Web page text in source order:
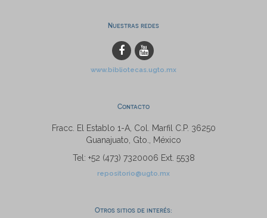
Nuestras redes
www.bibliotecas.ugto.mx
Contacto
Fracc. El Establo 1-A, Col. Marfil C.P. 36250
Guanajuato, Gto., México
Tel: +52 (473) 7320006 Ext. 5538
repositorio@ugto.mx
Otros sitios de interés: